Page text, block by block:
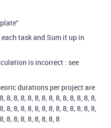
task and Sum it up in
is incorrect : see
durations per project are
8, 8, 8, 8, 8, 8, 8, 8, 8, 8, 8, 8, 8,
8, 8, 8, 8, 8, 8, 8, 8, 8, 8, 8, 8, 8,
8, 8, 8, 8, 8, 8, 8, 8